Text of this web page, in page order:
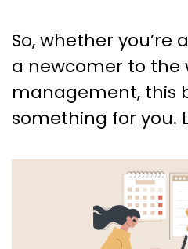
So, whether you’re
a newcomer to the
management, this
something for you.